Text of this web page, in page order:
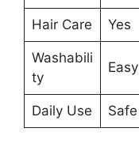
Hair Care Yes
Washabili
ty
Easy
Daily Use Safe